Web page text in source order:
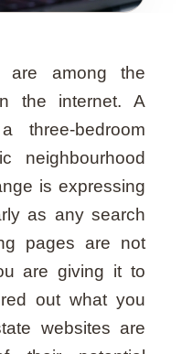
are among the
the internet. A
three-bedroom
neighbourhood
is expressing
as any search
pages are not
are giving it to
out what you
websites are